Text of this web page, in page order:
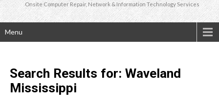
Onsite Computer Repair, Network & Information Technology Services
Menu
Search Results for: Waveland
Mississippi